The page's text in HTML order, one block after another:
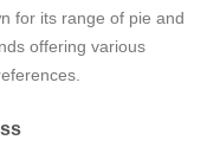
for its range of pie and
offering various